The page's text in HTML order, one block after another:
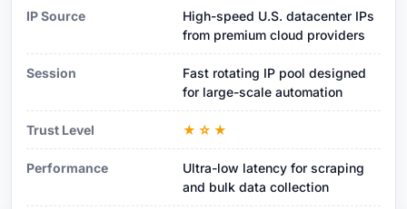
IP Source
High-speed U.S. datacenter IPs
from premium cloud providers
Session
Fast rotating IP pool designed
for large-scale automation
Trust Level ★☆★
Performance
Ultra-low latency for scraping
and bulk data collection